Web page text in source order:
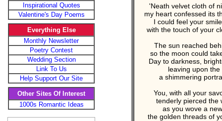
Inspirational Quotes
Valentine's Day Poems
Everything Else
Monthly Newsletter
Poetry Contest
Wedding Section
Link To Us
Help Support Our Site
Other Sites Of Interest
1000s Romantic Ideas
'Neath velvet cloth of
my heart confessed its
I could feel your
with the touch of your
The sun reached
so the moon could
Day to darkness,
leaving upon
a shimmering
You, with all your
tenderly pierced the
as you wove a
the golden threads of